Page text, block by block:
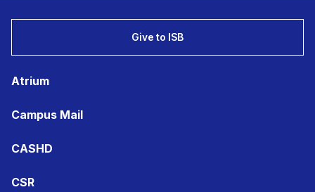
Give to ISB
Atrium
Campus Mail
CASHD
CSR